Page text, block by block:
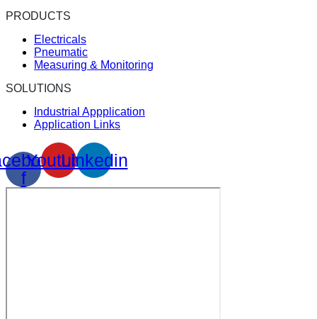
PRODUCTS
Electricals
Pneumatic
Measuring & Monitoring
SOLUTIONS
Industrial Appplication
Application Links
f
YoutubeLinkedin